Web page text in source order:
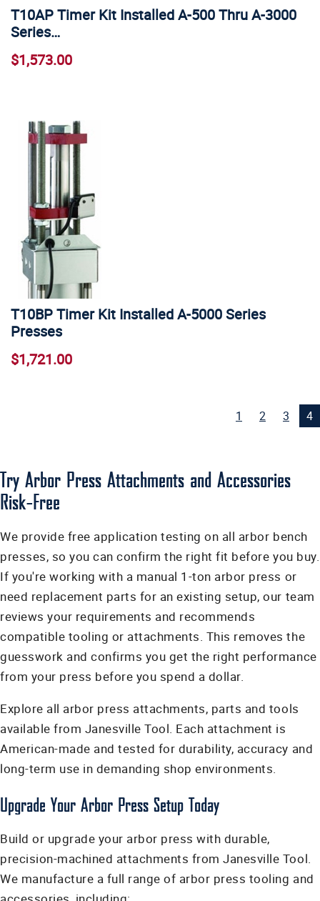
T10AP Timer Kit Installed A-500 Thru A-3000
Series…
$1,573.00
T10BP Timer Kit Installed A-5000 Series
Presses
$1,721.00
1 2 3 4
Try Arbor Press Attachments and Accessories
Risk-Free
We provide free application testing on all arbor bench
presses, so you can confirm the right fit before you buy.
If you're working with a manual 1-ton arbor press or
need replacement parts for an existing setup, our team
reviews your requirements and recommends
compatible tooling or attachments. This removes the
guesswork and confirms you get the right performance
from your press before you spend a dollar.
Explore all arbor press attachments, parts and tools
available from Janesville Tool. Each attachment is
American-made and tested for durability, accuracy and
long-term use in demanding shop environments.
Upgrade Your Arbor Press Setup Today
Build or upgrade your arbor press with durable,
precision-machined attachments from Janesville Tool.
We manufacture a full range of arbor press tooling and